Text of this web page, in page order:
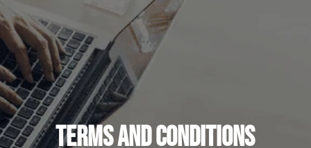
TERMS AND CONDITIONS